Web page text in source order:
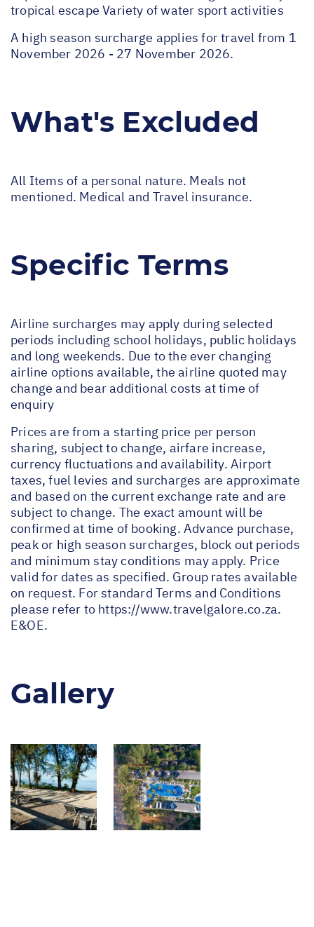
tropical escape Variety of water sport activities
A high season surcharge applies for travel from 1
November 2026 - 27 November 2026.
What's Excluded
All Items of a personal nature. Meals not
mentioned. Medical and Travel insurance.
Specific Terms
Airline surcharges may apply during selected
periods including school holidays, public holidays
and long weekends. Due to the ever changing
airline options available, the airline quoted may
change and bear additional costs at time of
enquiry
Prices are from a starting price per person
sharing, subject to change, airfare increase,
currency fluctuations and availability. Airport
taxes, fuel levies and surcharges are approximate
and based on the current exchange rate and are
subject to change. The exact amount will be
confirmed at time of booking. Advance purchase,
peak or high season surcharges, block out periods
and minimum stay conditions may apply. Price
valid for dates as specified. Group rates available
on request. For standard Terms and Conditions
please refer to https://www.travelgalore.co.za.
E&OE.
Gallery